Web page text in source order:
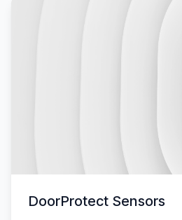
DoorProtect Sensors